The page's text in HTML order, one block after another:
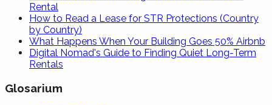
Rental
How to Read a Lease for STR Protections (Country
by Country)
What Happens When Your Building Goes 50% Airbnb
Digital Nomad's Guide to Finding Quiet Long-Term
Rentals
Glosarium